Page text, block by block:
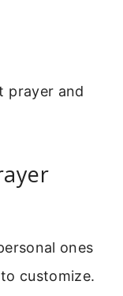
prayer and
ones
customize.